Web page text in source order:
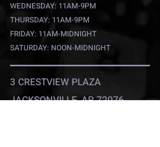
WEDNESDAY: 11AM-9PM
THURSDAY: 11AM-9PM
FRIDAY: 11AM-MIDNIGHT
SATURDAY: NOON-MIDNIGHT
3 CRESTVIEW PLAZA
JACKSONVILLE, AR 72076